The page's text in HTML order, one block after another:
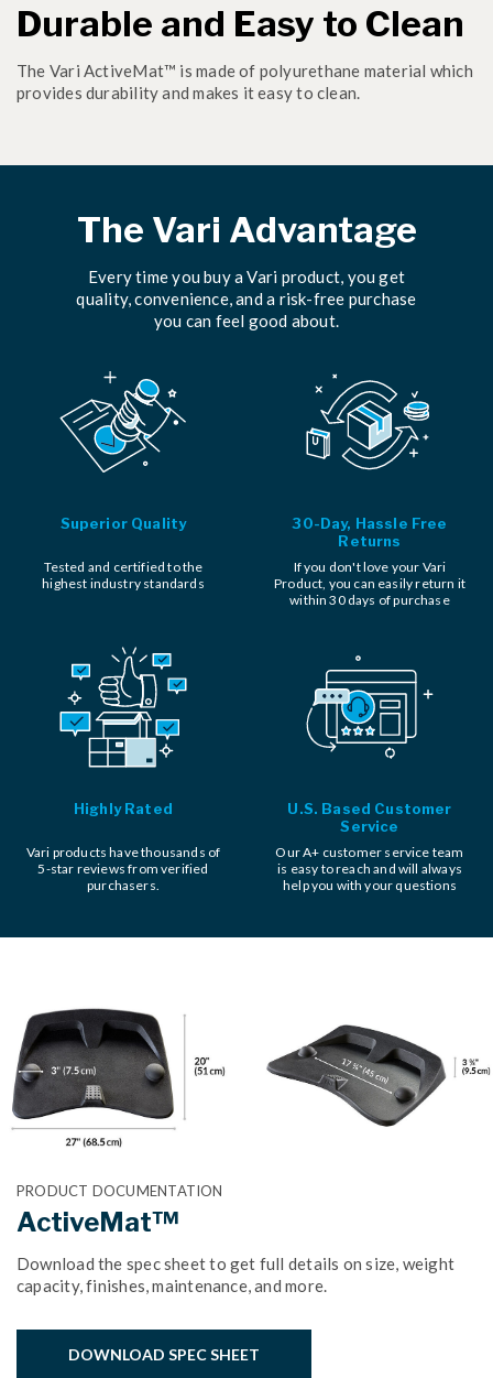
Durable and Easy to Clean
The Vari ActiveMat™ is made of polyurethane material which
provides durability and makes it easy to clean.
The Vari Advantage
Every time you buy a Vari product, you get
quality, convenience, and a risk-free purchase
you can feel good about.
Superior Quality
Tested and certified to the
highest industry standards
30-Day, Hassle Free
Returns
If you don't love your Vari
Product, you can easily return it
within 30 days of purchase
Highly Rated
Vari products have thousands of
5-star reviews from verified
purchasers.
U.S. Based Customer
Service
Our A+ customer service team
is easy to reach and will always
help you with your questions
PRODUCT DOCUMENTATION
ActiveMat™
Download the spec sheet to get full details on size, weight
capacity, finishes, maintenance, and more.
DOWNLOAD SPEC SHEET